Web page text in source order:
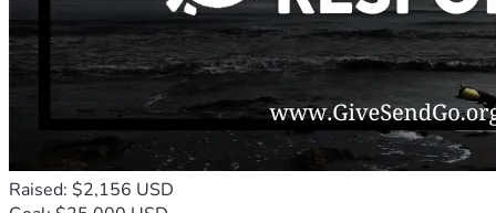
Raised: $2,156 USD